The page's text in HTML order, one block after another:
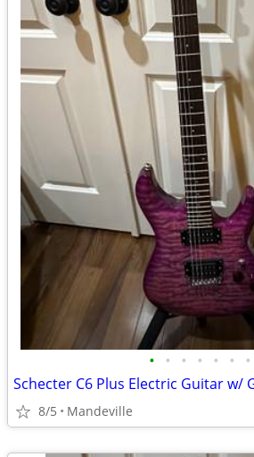
• • • • • • •
Schecter C6 Plus Electric Guitar w/
8/5 Mandeville